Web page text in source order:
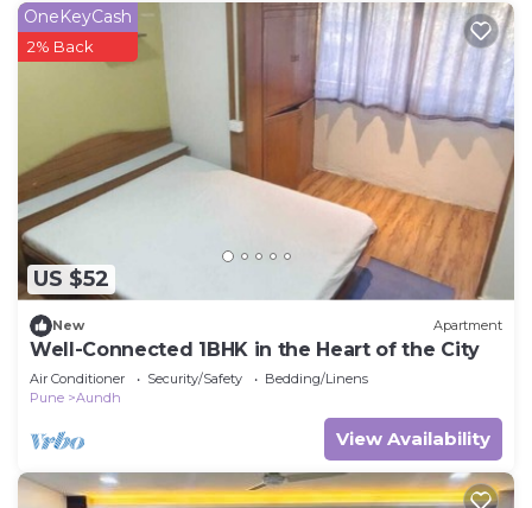
While you're here, you can enjoy all the comforts
of home and more, including free WiFi and a flat-
screen TV, as well as towels and a wardrobe or
closet. Other amenities include a hair dryer.
US $52
OneKeyCash
2% Back
New Apartment
Well-Connected 1BHK in the Heart of the City
Air Conditioner Security/Safety
Bedding/Linens
Pune
Aundh
View Availability